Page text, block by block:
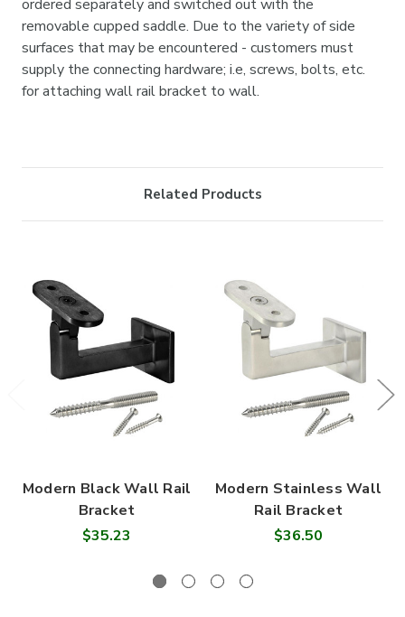
ordered separately and switched out with the
removable cupped saddle. Due to the variety of side
surfaces that may be encountered - customers must
supply the connecting hardware; i.e, screws, bolts, etc.
for attaching wall rail bracket to wall.
Related Products
Modern Black Wall Rail
Bracket
$35.23
Modern Stainless Wall
Rail Bracket
$36.50